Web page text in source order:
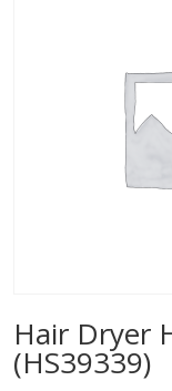
Hair Dryer
(HS39339)